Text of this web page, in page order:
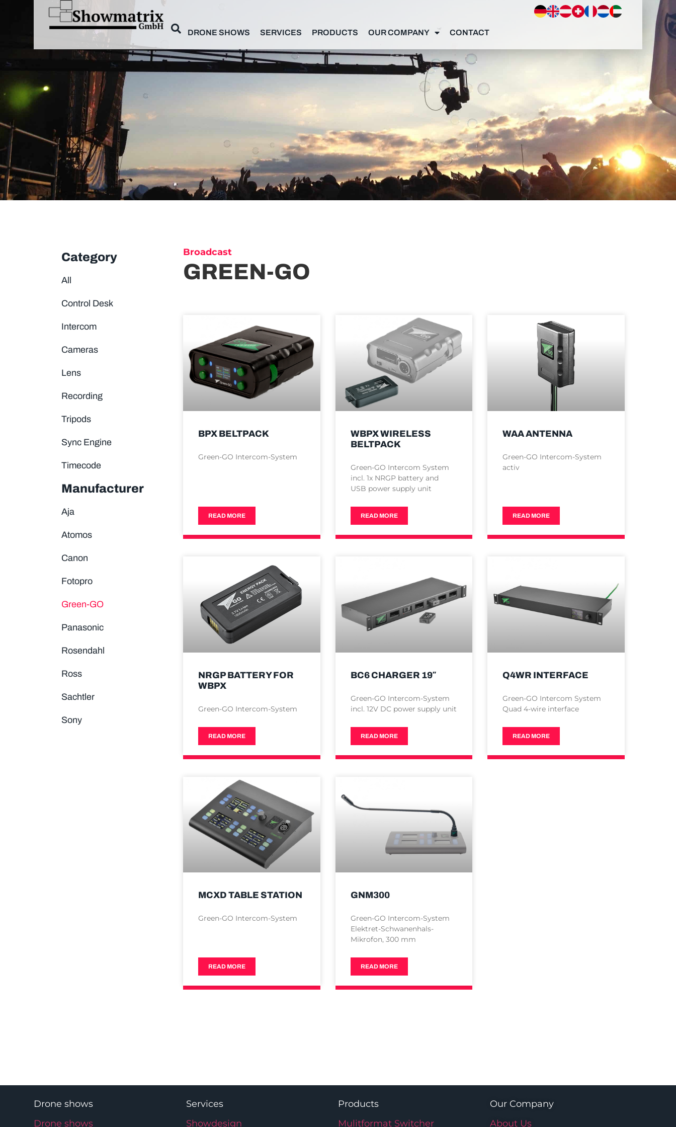
DRONE SHOWS SERVICES PRODUCTS OUR COMPANY CONTACT
Category
All
Control Desk
Intercom
Cameras
Lens
Recording
Tripods
Sync Engine
Timecode
Manufacturer
Aja
Atomos
Canon
Fotopro
Green-GO
Panasonic
Rosendahl
Ross
Sachtler
Sony
Broadcast
GREEN-GO
BPX BELTPACK
Green-GO Intercom-System
READ MORE
WBPX WIRELESS
BELTPACK
Green-GO Intercom System
incl. 1x NRGP battery and
USB power supply unit
READ MORE
WAA ANTENNA
Green-GO Intercom-System
activ
READ MORE
NRGP BATTERY FOR
WBPX
Green-GO Intercom-System
READ MORE
BC6 CHARGER 19″
Green-GO Intercom-System
incl. 12V DC power supply unit
READ MORE
Q4WR INTERFACE
Green-GO Intercom System
Quad 4-wire interface
READ MORE
MCXD TABLE STATION
Green-GO Intercom-System
READ MORE
GNM300
Green-GO Intercom-System
Elektret-Schwanenhals-
Mikrofon, 300 mm
READ MORE
Drone shows
Drone shows
Services
Showdesign
Products
Mulitformat Switcher
Our Company
About Us